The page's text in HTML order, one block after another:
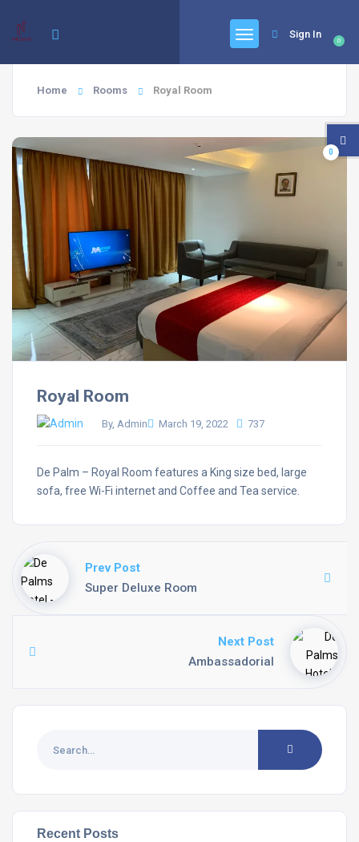
0
Sign In
Home Rooms Royal Room
Royal Room
By, Admin March 19, 2022 737
De Palm – Royal Room features a King size bed, large
sofa, free Wi-Fi internet and Coffee and Tea service.
Prev Post
Super Deluxe Room
Next Post
Ambassadorial
Recent Posts
0